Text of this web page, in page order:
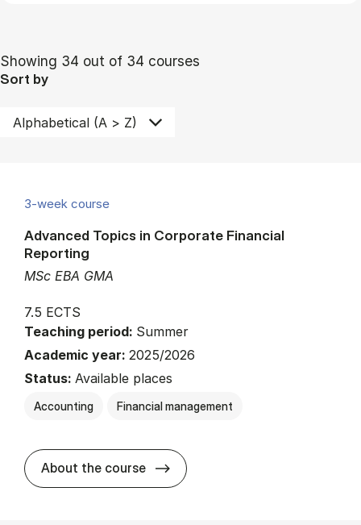
Showing 34 out of 34 courses
Sort by
3-week course
MSc EBA GMA
Advanced Topics in Corporate Financial
Reporting
7.5 ECTS
Teaching period: Summer
Academic year: 2025/2026
Status: Available places
Accounting Financial management
About the course about